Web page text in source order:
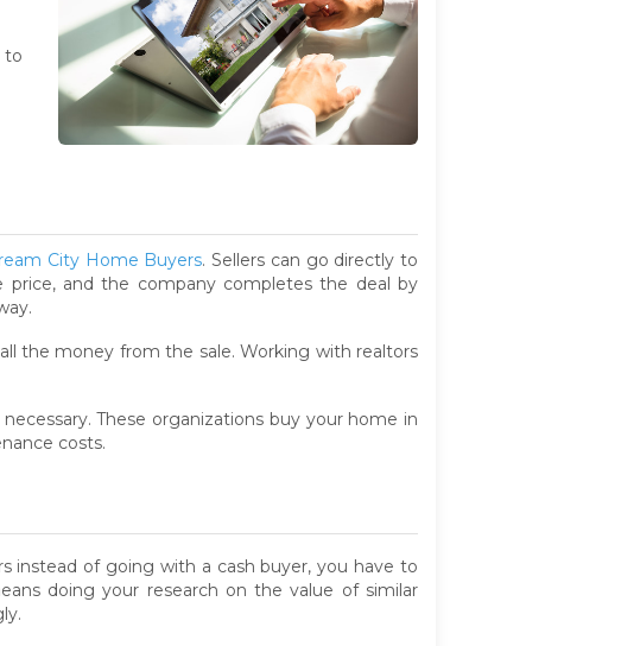
to
City Home Buyers. Sellers can go directly to
price, and the company completes the deal by
the money from the sale. Working with realtors
These organizations buy your home in
costs.
of going with a cash buyer, you have to
doing your research on the value of similar